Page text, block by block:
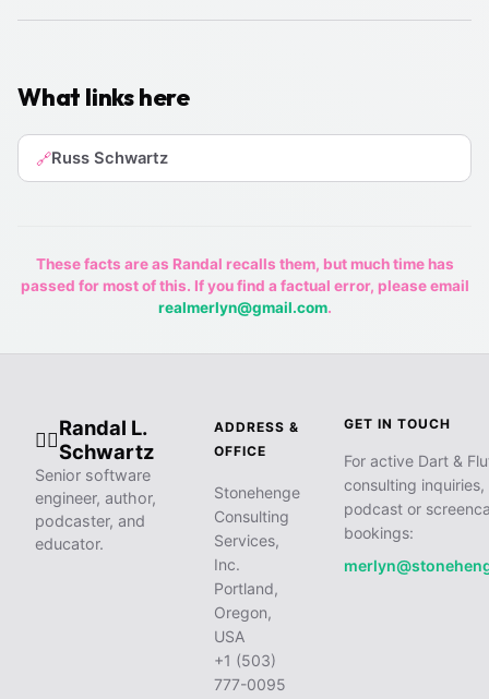
What links here
🔗Russ Schwartz
These facts are as Randal recalls them, but much time has
passed for most of this. If you find a factual error, please email
realmerlyn@gmail.com.
🧙‍♂️
Randal L.
Schwartz
Senior software
engineer, author,
podcaster, and
educator.
ADDRESS &
OFFICE
Stonehenge
Consulting
Services,
Inc.
Portland,
Oregon,
USA
+1 (503)
777-0095
GET IN TOUCH
For active Dart &
consulting inquiries,
podcast or
bookings: